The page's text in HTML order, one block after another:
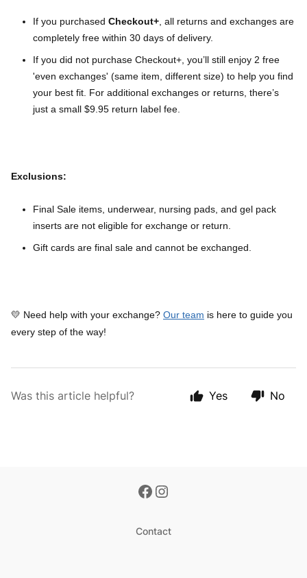
If you purchased Checkout+ , all returns and exchanges are
completely free within 30 days of delivery.
If you did not purchase Checkout+, you’ll still enjoy 2 free
'even exchanges' (same item, different size) to help you find
your best fit. For additional exchanges or returns, there’s
just a small $9.95 return label fee.
Exclusions:
Final Sale items, underwear, nursing pads, and gel pack
inserts are not eligible for exchange or return.
Gift cards are final sale and cannot be exchanged.
💛 Need help with your exchange? Our team is here to guide you
every step of the way!
Was this article helpful? Yes No
Contact